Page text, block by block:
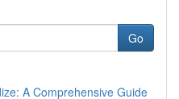
Go
A Comprehensive Guide